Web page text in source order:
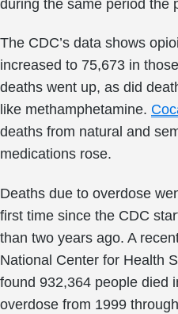
during the same period the
The CDC’s data shows
increased to 75,673 in
deaths went up, as did
like methamphetamine.
deaths from natural and
medications rose.
Deaths due to overdose
first time since the CDC
than two years ago. A
National Center for Health
found 932,364 people died
overdose from 1999